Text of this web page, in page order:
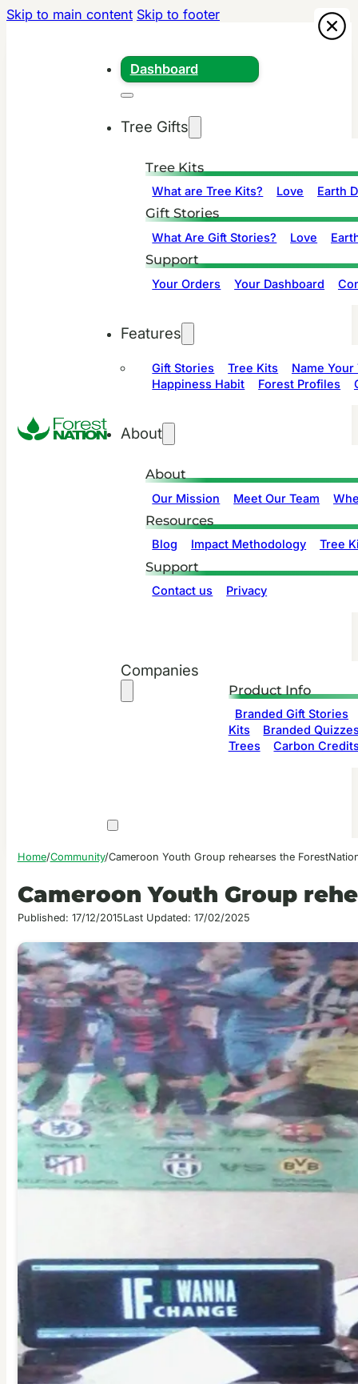
Skip to main content Skip to footer
Dashboard
Tree Gifts
Tree Kits
What are Tree Kits? Love Earth
Gift Stories
What Are Gift Stories? Love
Support
Your Orders Your Dashboard
Features
Gift Stories Tree Kits
Name Your
Happiness Habit
Forest Profiles
About
About
Our Mission Meet Our Team
Resources
Blog Impact Methodology Tree
Support
Contact us Privacy
Companies
Product Info
Branded Gift Stories
Kits
Branded
Trees
Carbon
Home/Community/Cameroon Youth Group rehearses the
Cameroon Youth Group
Published: 17/12/2015Last Updated: 17/02/2025